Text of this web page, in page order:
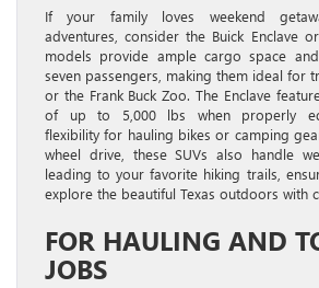
If your family loves weekend
adventures, consider the Buick Enclave
models provide ample cargo space
seven passengers, making them ideal for
or the Frank Buck Zoo. The Enclave
of up to 5,000 lbs when properly
flexibility for hauling bikes or camping
wheel drive, these SUVs also handle
leading to your favorite hiking trails,
explore the beautiful Texas outdoors with
FOR HAULING AND
JOBS